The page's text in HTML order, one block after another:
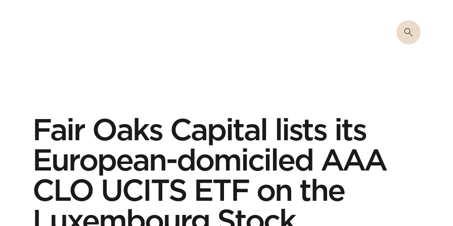
Fair Oaks Capital lists its
European-domiciled AAA
CLO UCITS ETF on the